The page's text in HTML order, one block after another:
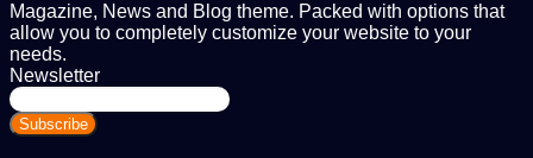
Magazine, News and Blog theme. Packed with options that
allow you to completely customize your website to your
needs.
Newsletter
Enter
your
Email